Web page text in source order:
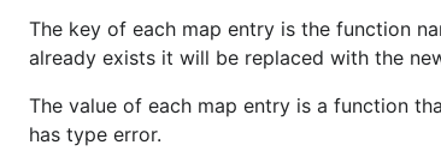
The key of each map entry is the function
already exists it will be replaced with the
The value of each map entry is a function
has type error.